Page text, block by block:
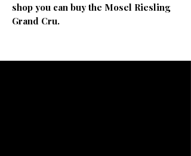
shop you can buy the Mosel Riesling
Grand Cru.